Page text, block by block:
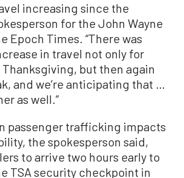
increasing since the
for the John Wayne
Epoch Times. “There was
in travel not only for
Thanksgiving, but then again
and we’re anticipating that …
as well.”
passenger trafficking impacts
the spokesperson said,
to arrive two hours early to
TSA security checkpoint in